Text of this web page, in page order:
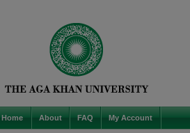
Home About FAQ My Account